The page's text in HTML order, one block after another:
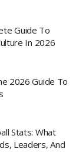
Guide To
In 2026
2026 Guide To
Stats: What
Leaders, And